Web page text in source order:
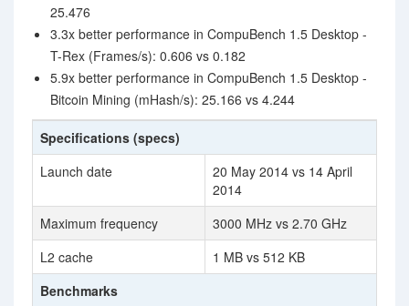
25.476
3.3x better performance in CompuBench 1.5 Desktop -
T-Rex (Frames/s): 0.606 vs 0.182
5.9x better performance in CompuBench 1.5 Desktop -
Bitcoin Mining (mHash/s): 25.166 vs 4.244
Specifications (specs)
Launch date
20 May 2014 vs 14 April
2014
Maximum frequency
3000 MHz vs 2.70 GHz
L2 cache
1 MB vs 512 KB
Benchmarks